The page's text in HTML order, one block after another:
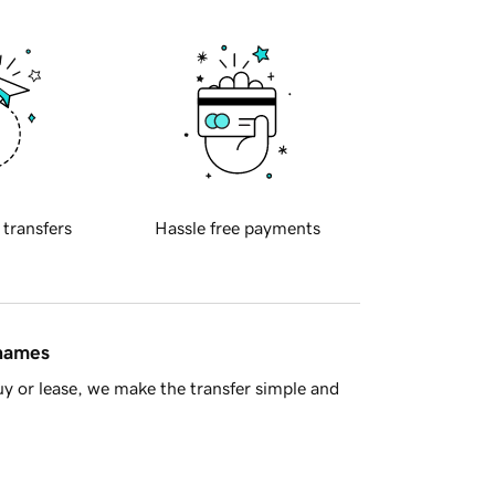
transfers Hassle free payments
or lease, we make the transfer simple and